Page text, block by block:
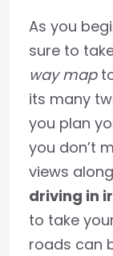
As you
sure to
way map
its many
you plan
you don’t
views
driving in
to take
roads can